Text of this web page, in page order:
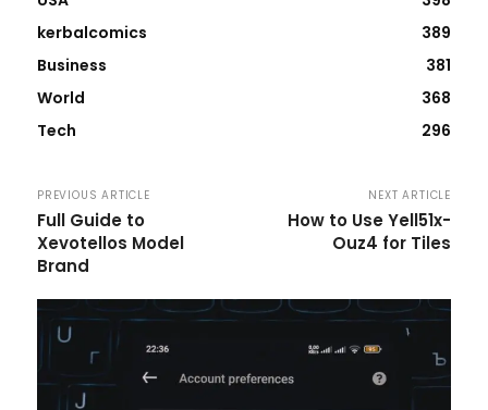
kerbalcomics
389
Business
381
World
368
Tech
296
PREVIOUS ARTICLE
Full Guide to
Xevotellos Model
Brand
NEXT ARTICLE
How to Use Yell51x-
Ouz4 for Tiles